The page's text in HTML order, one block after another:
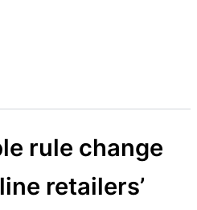
rule change
retailers’